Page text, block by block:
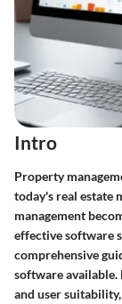
Intro
Property
today's real estate
management
effective software
comprehensive
software available.
and user